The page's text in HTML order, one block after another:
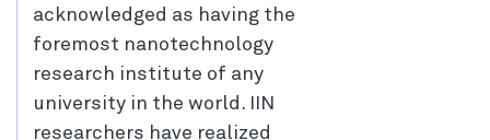
acknowledged as having the
foremost nanotechnology
research institute of any
university in the world. IIN
researchers have realized